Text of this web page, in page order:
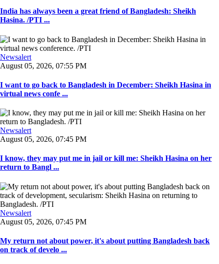
India has always been a great friend of Bangladesh: Sheikh
Hasina. /PTI ...
Newsalert
August 05, 2026, 07:55 PM
I want to go back to Bangladesh in December: Sheikh Hasina in
virtual news confe ...
Newsalert
August 05, 2026, 07:45 PM
I know, they may put me in jail or kill me: Sheikh Hasina on her
return to Bangl ...
Newsalert
August 05, 2026, 07:45 PM
My return not about power, it's about putting Bangladesh back
on track of develo ...